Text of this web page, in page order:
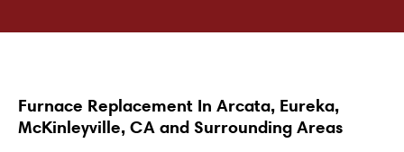
Furnace Replacement In Arcata, Eureka,
McKinleyville, CA and Surrounding Areas